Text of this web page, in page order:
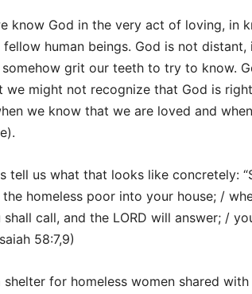
know God in the very act of loving, in
human beings. God is not distant,
grit our teeth to try to know.
we might not recognize that God is
we know that we are loved and
tell us what that looks like concretely:
homeless poor into your house; /
call, and the LORD will answer; /
58:7,9)
for homeless women shared